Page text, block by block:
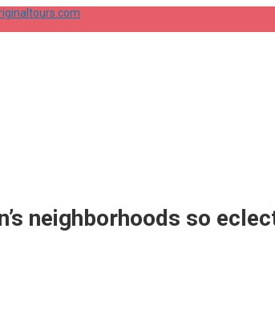
neighborhoods so